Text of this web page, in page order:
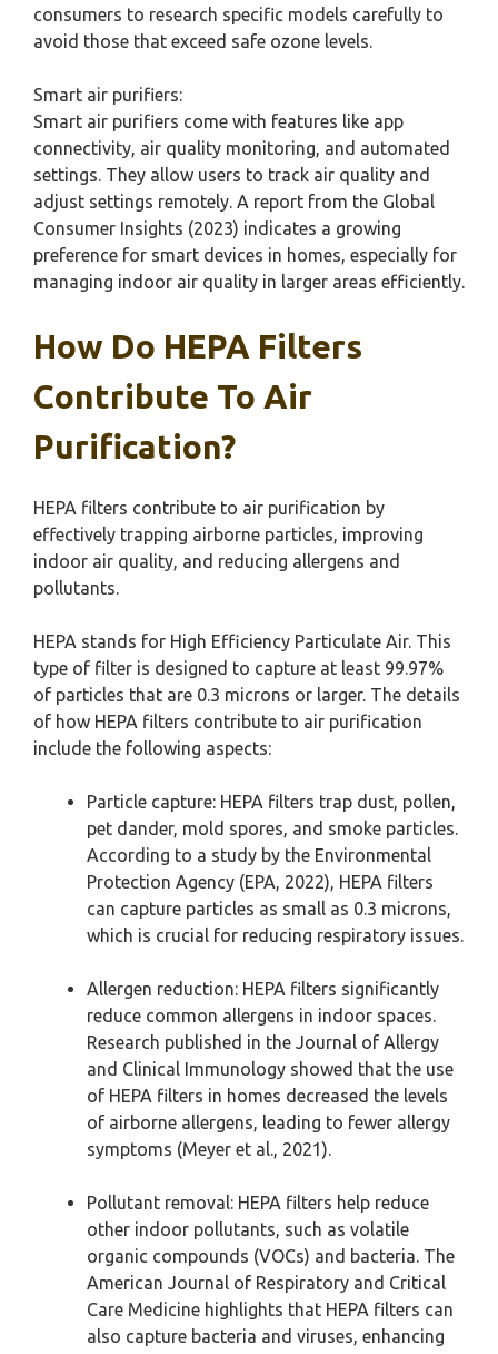
consumers to research specific models carefully to
avoid those that exceed safe ozone levels.
Smart air purifiers:
Smart air purifiers come with features like app
connectivity, air quality monitoring, and automated
settings. They allow users to track air quality and
adjust settings remotely. A report from the Global
Consumer Insights (2023) indicates a growing
preference for smart devices in homes, especially for
managing indoor air quality in larger areas efficiently.
How Do HEPA Filters
Contribute To Air
Purification?
HEPA filters contribute to air purification by
effectively trapping airborne particles, improving
indoor air quality, and reducing allergens and
pollutants.
HEPA stands for High Efficiency Particulate Air. This
type of filter is designed to capture at least 99.97%
of particles that are 0.3 microns or larger. The details
of how HEPA filters contribute to air purification
include the following aspects:
Particle capture: HEPA filters trap dust, pollen,
pet dander, mold spores, and smoke particles.
According to a study by the Environmental
Protection Agency (EPA, 2022), HEPA filters
can capture particles as small as 0.3 microns,
which is crucial for reducing respiratory issues.
Allergen reduction: HEPA filters significantly
reduce common allergens in indoor spaces.
Research published in the Journal of Allergy
and Clinical Immunology showed that the use
of HEPA filters in homes decreased the levels
of airborne allergens, leading to fewer allergy
symptoms (Meyer et al., 2021).
Pollutant removal: HEPA filters help reduce
other indoor pollutants, such as volatile
organic compounds (VOCs) and bacteria. The
American Journal of Respiratory and Critical
Care Medicine highlights that HEPA filters can
also capture bacteria and viruses, enhancing